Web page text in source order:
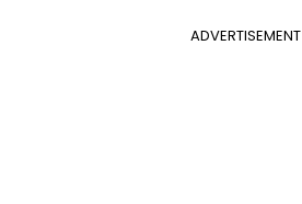
ADVERTISEMENT